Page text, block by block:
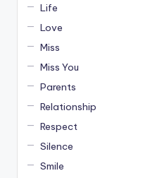
Life
Love
Miss
Miss You
Parents
Relationship
Respect
Silence
Smile